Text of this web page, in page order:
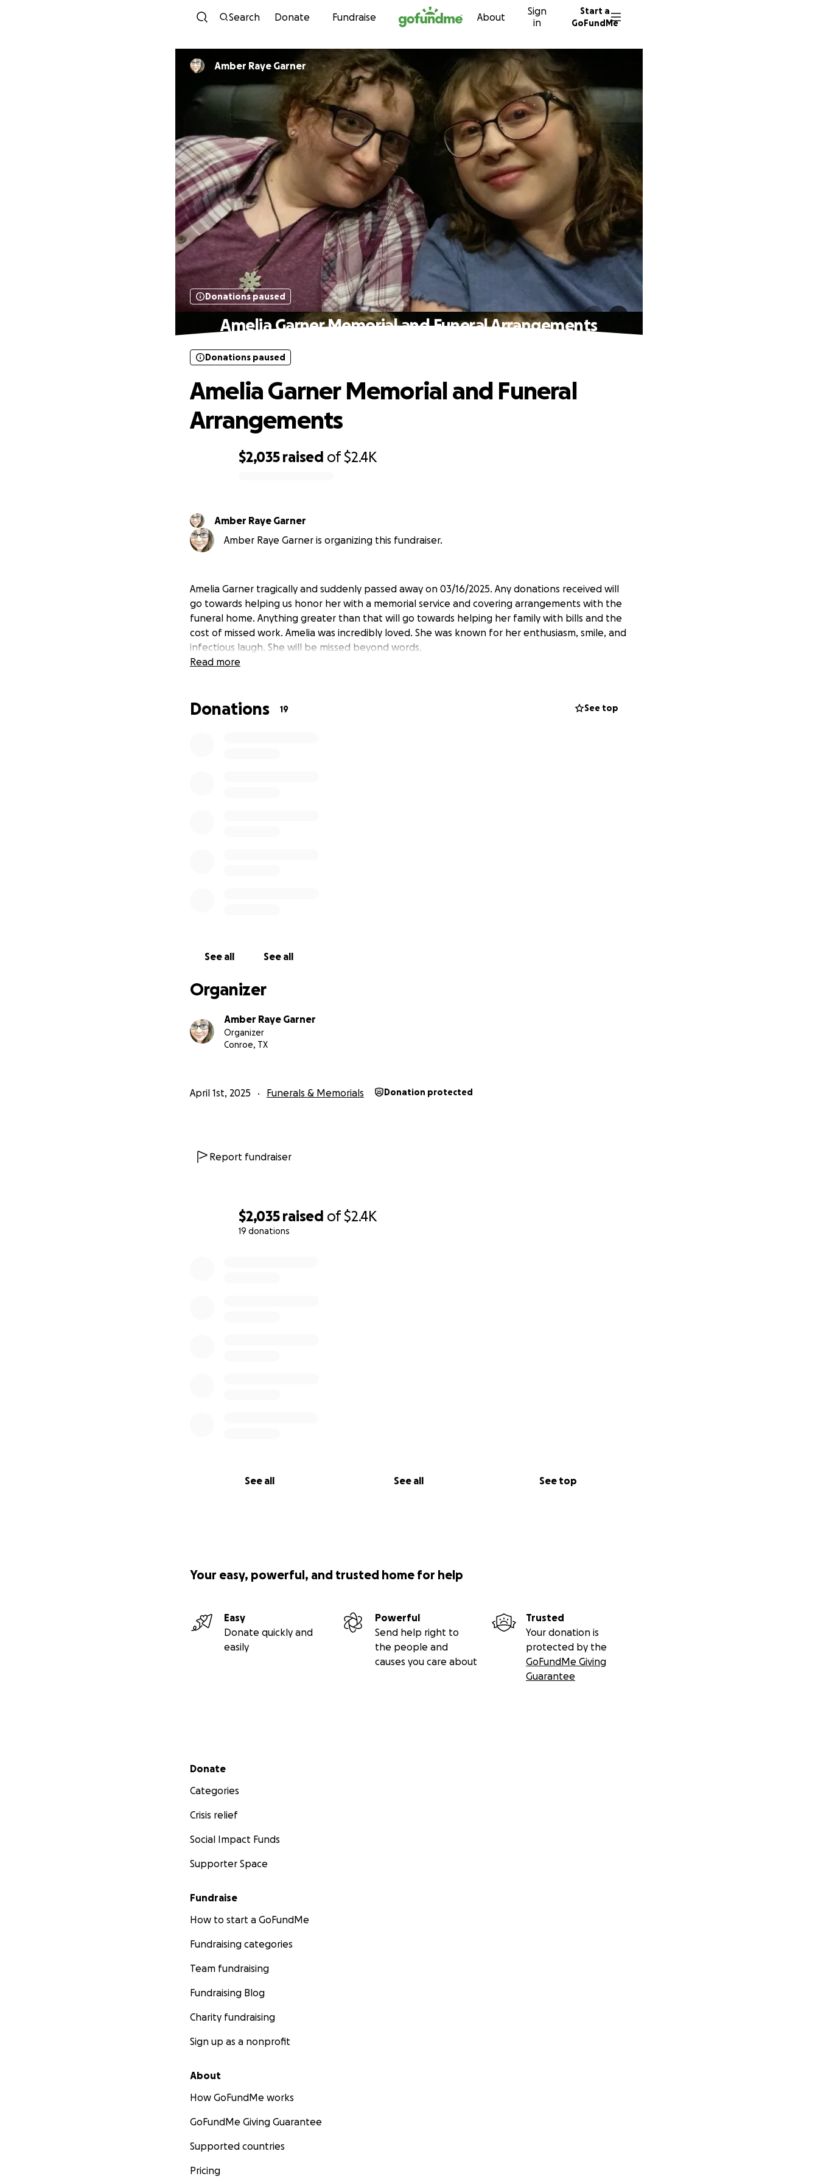
Skip to content
Search Donate Fundraise About
Sign
in
Start a
GoFundMe
$2,035 raised of$2.4K
19 donations
See all See all See top
Amber Raye Garner
Donations paused
Amelia Garner Memorial and Funeral Arrangements
$2,035 raised of$2.4K
Donations paused
Amelia Garner Memorial and Funeral
Arrangements
Amber Raye Garner
Amber Raye Garner is organizing this fundraiser.
Amelia Garner tragically and suddenly passed away on 03/16/2025. Any donations received will
go towards helping us honor her with a memorial service and covering arrangements with the
funeral home. Anything greater than that will go towards helping her family with bills and the
cost of missed work. Amelia was incredibly loved. She was known for her enthusiasm, smile, and
infectious laugh. She will be missed beyond words.
Read more
Donations 19 See top
See all See all
Organizer
Amber Raye Garner
Organizer
Conroe, TX
April 1st, 2025 Funerals & Memorials Donation protected
Report fundraiser
Your easy, powerful, and trusted home for help
Easy
Donate quickly and
easily
Powerful
Send help right to
the people and
causes you care about
Trusted
Your donation is
protected by the
GoFundMe Giving
Guarantee
Secondary menu
Donate
Categories
Crisis relief
Social Impact Funds
Supporter Space
Fundraise
How to start a GoFundMe
Fundraising categories
Team fundraising
Fundraising Blog
Charity fundraising
Sign up as a nonprofit
About
How GoFundMe works
GoFundMe Giving Guarantee
Supported countries
Pricing